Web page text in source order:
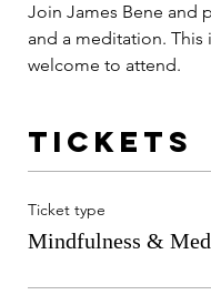
Join James Bene and
and a meditation. This
welcome to attend.
Tickets
Ticket type
Mindfulness &